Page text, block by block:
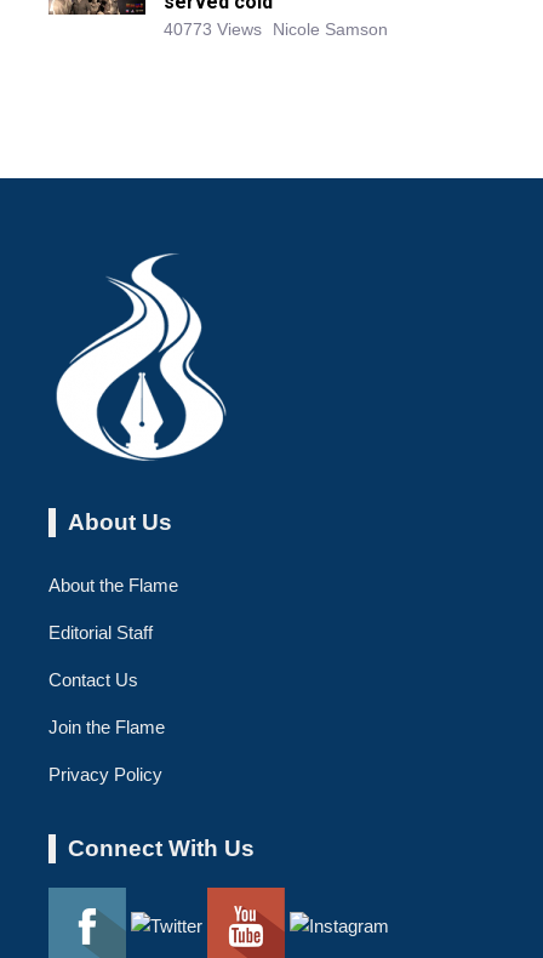
40773 Views Nicole Samson
About Us
About the Flame
Editorial Staff
Contact Us
Join the Flame
Privacy Policy
Connect With Us